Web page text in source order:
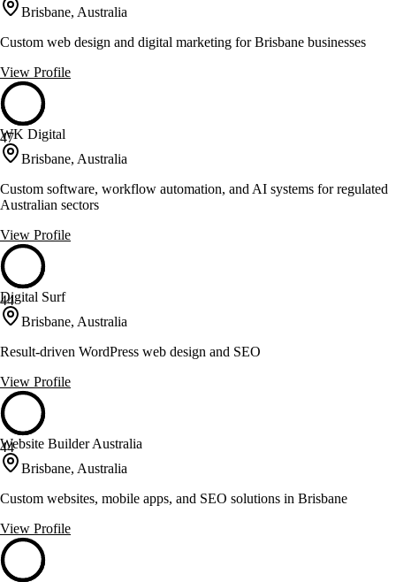
Brisbane, Australia
Custom web design and digital marketing for Brisbane businesses
View Profile
47
WK Digital
Brisbane, Australia
Custom software, workflow automation, and AI systems for regulated
Australian sectors
View Profile
44
Digital Surf
Brisbane, Australia
Result-driven WordPress web design and SEO
View Profile
44
Website Builder Australia
Brisbane, Australia
Custom websites, mobile apps, and SEO solutions in Brisbane
View Profile